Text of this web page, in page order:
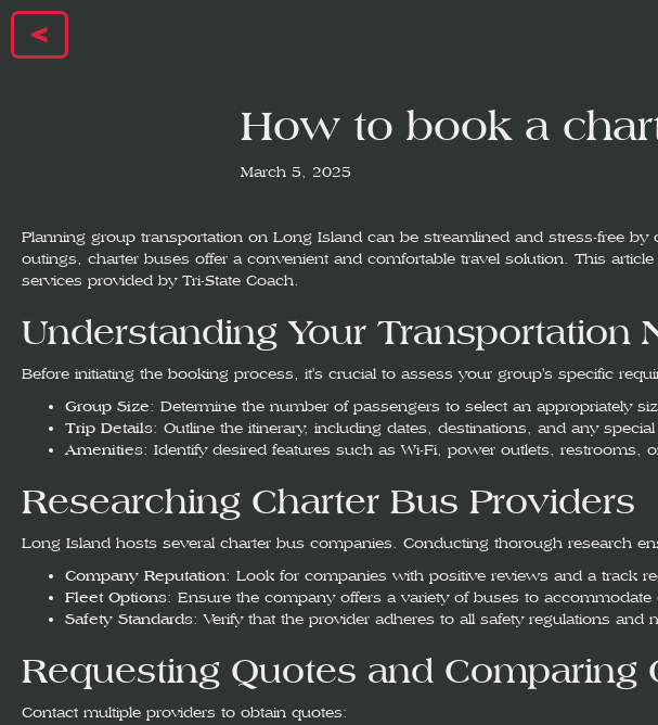
<
How to book a
March 5, 2025
Planning group transportation on Long Island can be streamlined and stress-free
outings, charter buses offer a convenient and comfortable travel solution. This
services provided by Tri-State Coach.
Understanding Your Transportation
Before initiating the booking process, it's crucial to assess your group's specific
Group Size: Determine the number of passengers to select an appropriately
Trip Details: Outline the itinerary, including dates, destinations, and any special
Amenities: Identify desired features such as Wi-Fi, power outlets, restrooms,
Researching Charter Bus Providers
Long Island hosts several charter bus companies. Conducting thorough research
Company Reputation: Look for companies with positive reviews and a track
Fleet Options: Ensure the company offers a variety of buses to accommodate
Safety Standards: Verify that the provider adheres to all safety regulations and
Requesting Quotes and Comparing
Contact multiple providers to obtain quotes: